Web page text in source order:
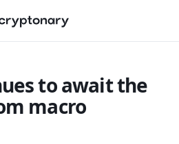
to await the
macro